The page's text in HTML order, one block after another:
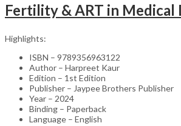
Fertility & ART in Medical
Highlights:
ISBN – 9789356963122
Author – Harpreet Kaur
Edition – 1st Edition
Publisher – Jaypee Brothers Publisher
Year – 2024
Binding – Paperback
Language – English